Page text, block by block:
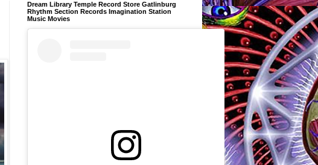
Dream Library Temple Record Store Gatlinburg
Rhythm Section Records Imagination Station
Music Movies